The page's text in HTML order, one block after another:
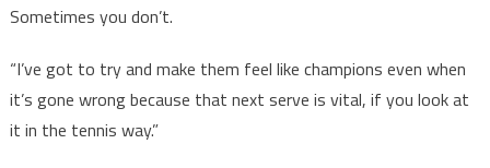
Sometimes you don’t.
“I’ve got to try and make them feel like champions even when
it’s gone wrong because that next serve is vital, if you look at
it in the tennis way.”